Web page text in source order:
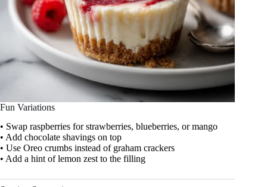
Fun Variations
• Swap raspberries for strawberries, blueberries, or mango
• Add chocolate shavings on top
• Use Oreo crumbs instead of graham crackers
• Add a hint of lemon zest to the filling